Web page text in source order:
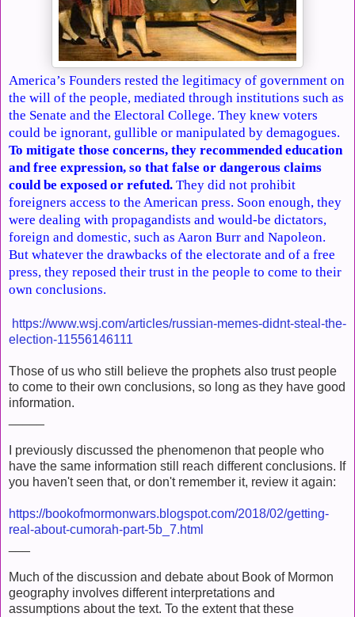
America’s Founders rested the legitimacy of government on
the will of the people, mediated through institutions such as
the Senate and the Electoral College. They knew voters
could be ignorant, gullible or manipulated by demagogues.
To mitigate those concerns, they recommended education
and free expression, so that false or dangerous claims
could be exposed or refuted. They did not prohibit
foreigners access to the American press. Soon enough, they
were dealing with propagandists and would-be dictators,
foreign and domestic, such as Aaron Burr and Napoleon.
But whatever the drawbacks of the electorate and of a free
press, they reposed their trust in the people to come to their
own conclusions.
https://www.wsj.com/articles/russian-memes-didnt-steal-the-
election-11556146111
Those of us who still believe the prophets also trust people
to come to their own conclusions, so long as they have good
information.
I previously discussed the phenomenon that people who
have the same information still reach different conclusions. If
you haven't seen that, or don't remember it, review it again:
https://bookofmormonwars.blogspot.com/2018/02/getting-
real-about-cumorah-part-5b_7.html
Much of the discussion and debate about Book of Mormon
geography involves different interpretations and
assumptions about the text. To the extent that these